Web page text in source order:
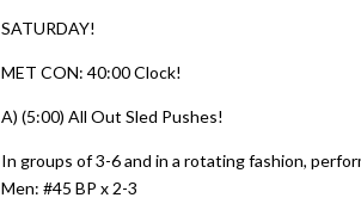
SATURDAY!
MET CON: 40:00 Clock!
A) (5:00) All Out Sled Pushes!
In groups of 3-6 and in a rotating fashion,
Men: #45 BP x 2-3